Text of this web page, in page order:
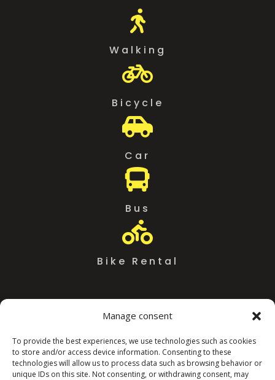
Manage consent
To provide the best experiences, we use technologies such as cookies
to store and/or access device information. Consenting to these
technologies will allow us to process data such as browsing behavior or
unique IDs on this site. Not consenting, or withdrawing consent, may

Walking

Bicycle

Car

Bus

Bike Rental